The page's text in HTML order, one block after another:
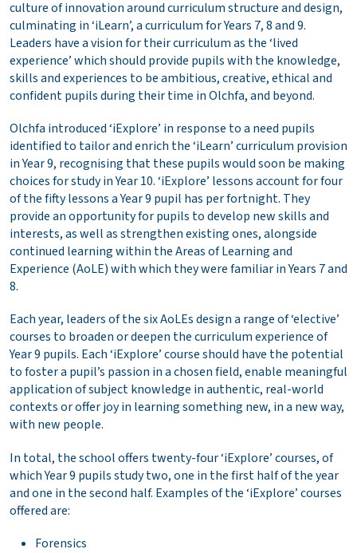
culture of innovation around curriculum structure and design,
culminating in ‘iLearn’, a curriculum for Years 7, 8 and 9.
Leaders have a vision for their curriculum as the ‘lived
experience’ which should provide pupils with the knowledge,
skills and experiences to be ambitious, creative, ethical and
confident pupils during their time in Olchfa, and beyond.
Olchfa introduced ‘iExplore’ in response to a need pupils
identified to tailor and enrich the ‘iLearn’ curriculum provision
in Year 9, recognising that these pupils would soon be making
choices for study in Year 10. ‘iExplore’ lessons account for four
of the fifty lessons a Year 9 pupil has per fortnight. They
provide an opportunity for pupils to develop new skills and
interests, as well as strengthen existing ones, alongside
continued learning within the Areas of Learning and
Experience (AoLE) with which they were familiar in Years 7 and
8.
Each year, leaders of the six AoLEs design a range of ‘elective’
courses to broaden or deepen the curriculum experience of
Year 9 pupils. Each ‘iExplore’ course should have the potential
to foster a pupil’s passion in a chosen field, enable meaningful
application of subject knowledge in authentic, real-world
contexts or offer joy in learning something new, in a new way,
with new people.
In total, the school offers twenty-four ‘iExplore’ courses, of
which Year 9 pupils study two, one in the first half of the year
and one in the second half. Examples of the ‘iExplore’ courses
offered are:
Forensics